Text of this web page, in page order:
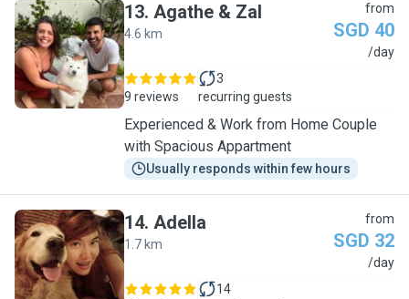
A
13. Agathe & Zal
4.6 km
from
SGD 40
/day
9 reviews
3
recurring guests
Experienced & Work from Home Couple
with Spacious Appartment
Usually responds within few hours
A
14. Adella
1.7 km
from
SGD 32
/day
14